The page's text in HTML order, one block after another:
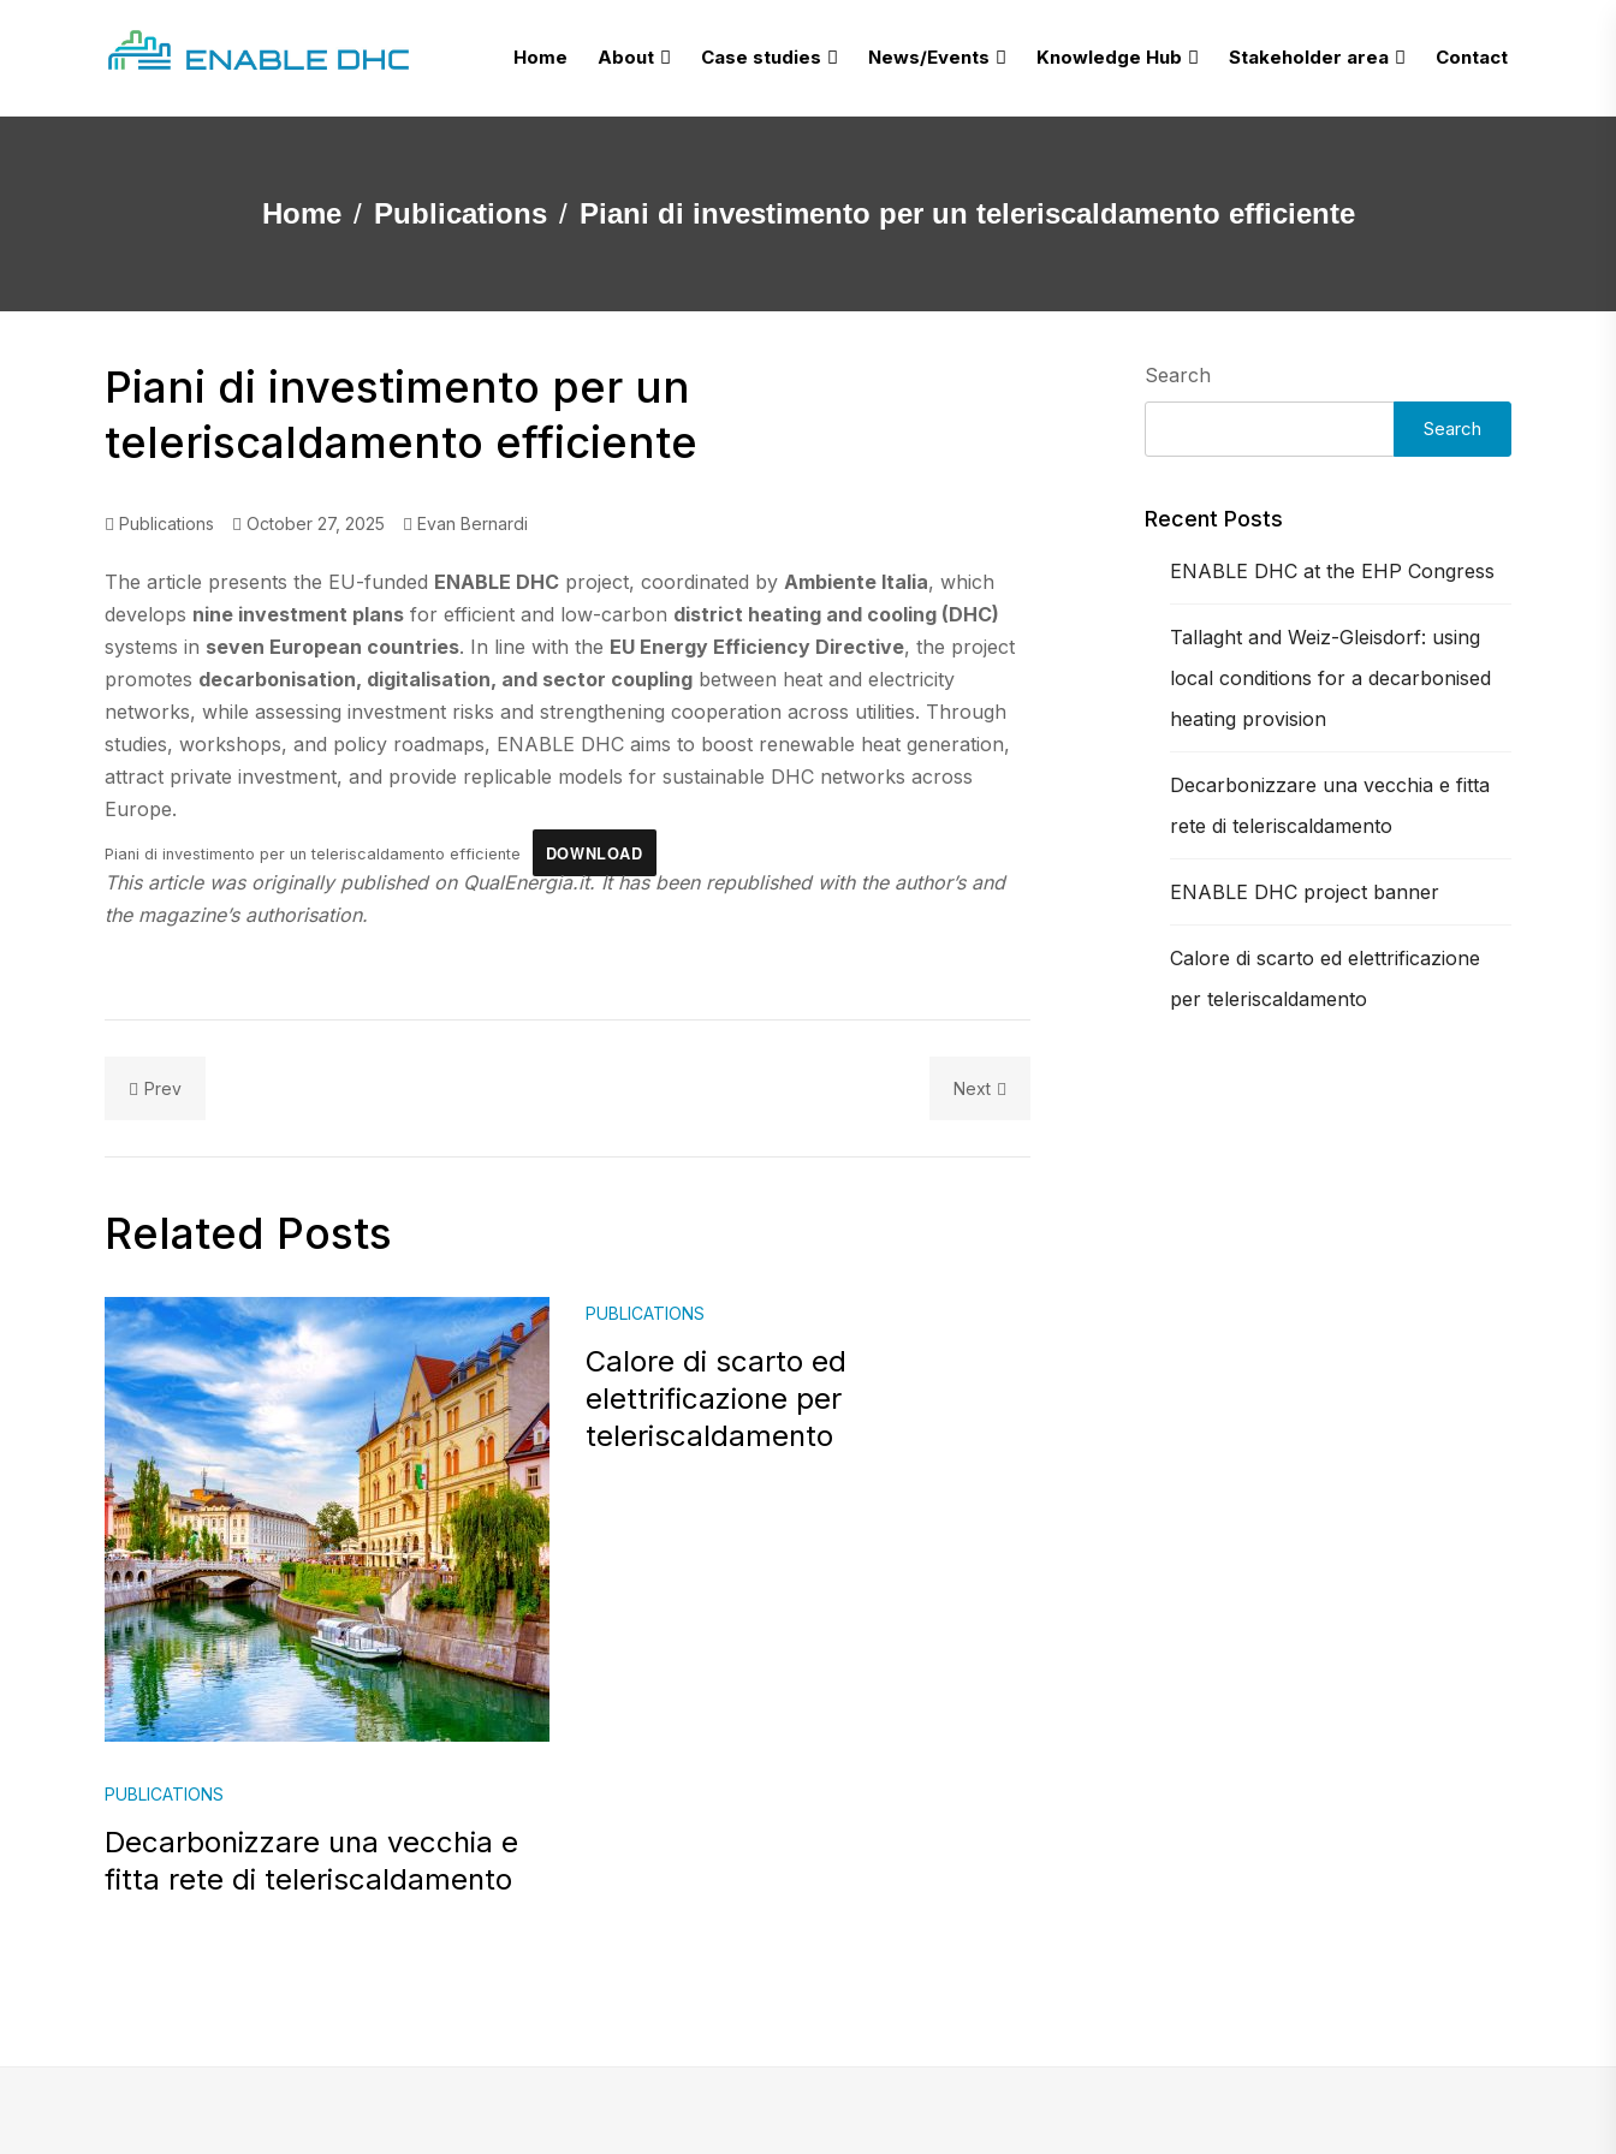
Home About Case studies News/Events Knowledge Hub Stakeholder area Contact
Home Publications Piani di investimento per un teleriscaldamento efficiente
Search
Search
Recent Posts
ENABLE DHC at the EHP Congress
Tallaght and Weiz-Gleisdorf: using
local conditions for a decarbonised
heating provision
Decarbonizzare una vecchia e fitta
rete di teleriscaldamento
ENABLE DHC project banner
Calore di scarto ed elettrificazione
per teleriscaldamento
Piani di investimento per un
teleriscaldamento efficiente
Publications October 27, 2025 Evan Bernardi
The article presents the EU-funded ENABLE DHC project, coordinated by Ambiente Italia, which
develops nine investment plans for efficient and low-carbon district heating and cooling (DHC)
systems in seven European countries. In line with the EU Energy Efficiency Directive, the project
promotes decarbonisation, digitalisation, and sector coupling between heat and electricity
networks, while assessing investment risks and strengthening cooperation across utilities. Through
studies, workshops, and policy roadmaps, ENABLE DHC aims to boost renewable heat generation,
attract private investment, and provide replicable models for sustainable DHC networks across
Europe.
Piani di investimento per un teleriscaldamento efficiente DOWNLOAD
This article was originally published on QualEnergia.it. It has been republished with the author’s and
the magazine’s authorisation.
Prev Next
Related Posts
PUBLICATIONS
Decarbonizzare una vecchia e
fitta rete di teleriscaldamento
PUBLICATIONS
Calore di scarto ed
elettrificazione per
teleriscaldamento